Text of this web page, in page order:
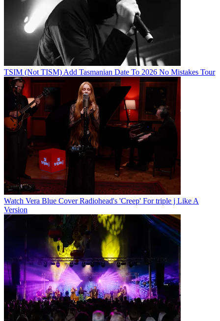
TSIM (Not TISM) Add Tasmanian Date To 2026 No Mistakes Tour
Watch Vera Blue Cover Radiohead's 'Creep' For triple j Like A
Version